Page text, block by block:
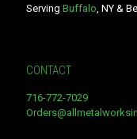
Serving Buffalo, NY &
CONTACT
716-772-7029